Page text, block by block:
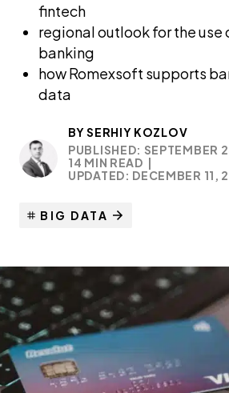
fintech
regional outlook for the use
banking
how Romexsoft supports
data
BYSERHIY KOZLOV
PUBLISHED: SEPTEMBER
14 MIN READ |
UPDATED: DECEMBER 11,
BIG DATA